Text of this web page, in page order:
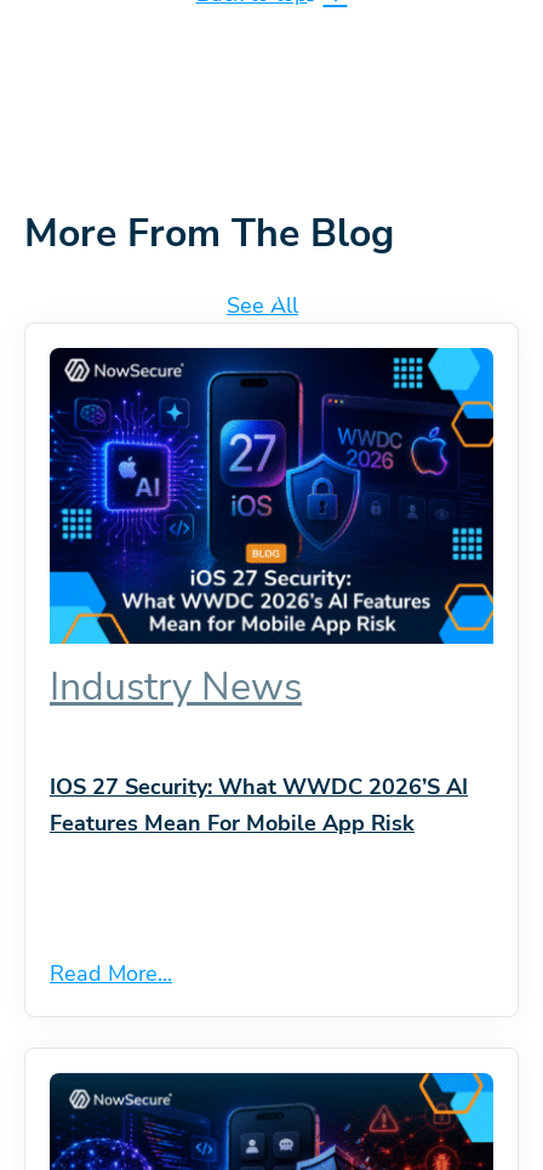
More From The Blog
See All
Industry News
IOS 27 Security: What WWDC 2026’s AI
Features Mean For Mobile App Risk
Read More...